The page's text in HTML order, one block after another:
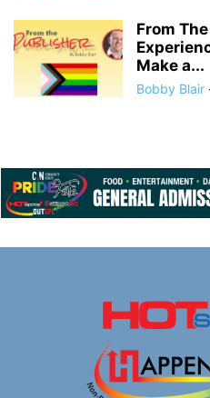
From
Make a...
Bobby Blair